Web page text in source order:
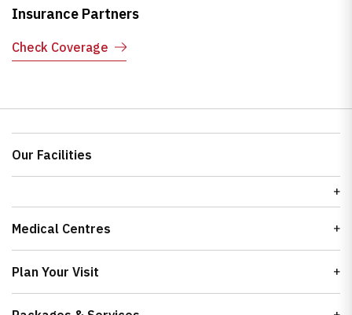
Insurance Partners
Check Coverage
Our Facilities
Medical Centres
Plan Your Visit